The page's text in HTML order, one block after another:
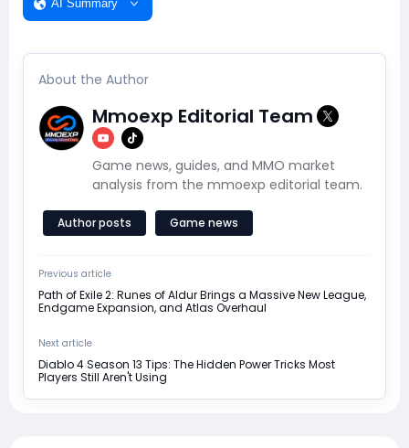
AI Summary
About the Author
Mmoexp Editorial Team
Game news, guides, and MMO market
analysis from the mmoexp editorial team.
Author posts Game news
Previous article
Path of Exile 2: Runes of Aldur Brings a Massive New League,
Endgame Expansion, and Atlas Overhaul
Next article
Diablo 4 Season 13 Tips: The Hidden Power Tricks Most
Players Still Aren't Using